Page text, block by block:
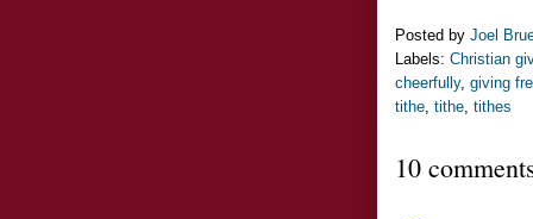
Posted by Joel
Labels: Christian
cheerfully, giving
tithe tithe tithes
10